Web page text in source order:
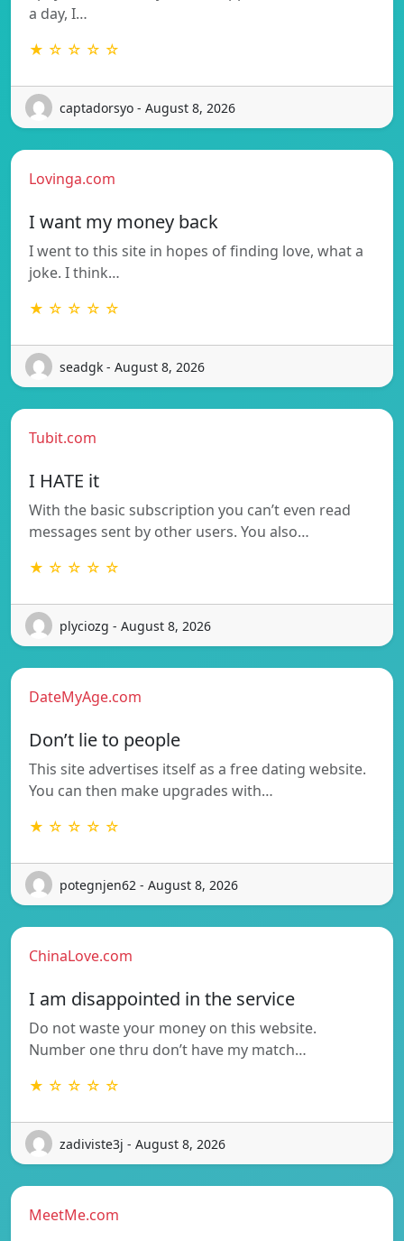
a day, I…
★ ☆ ☆ ☆ ☆
captadorsyo - August 8, 2026
Lovinga.com
I want my money back
I went to this site in hopes of finding love, what a
joke. I think…
★ ☆ ☆ ☆ ☆
seadgk - August 8, 2026
Tubit.com
I HATE it
With the basic subscription you can’t even read
messages sent by other users. You also…
★ ☆ ☆ ☆ ☆
plyciozg - August 8, 2026
DateMyAge.com
Don’t lie to people
This site advertises itself as a free dating website.
You can then make upgrades with…
★ ☆ ☆ ☆ ☆
potegnjen62 - August 8, 2026
ChinaLove.com
I am disappointed in the service
Do not waste your money on this website.
Number one thru don’t have my match…
★ ☆ ☆ ☆ ☆
zadiviste3j - August 8, 2026
MeetMe.com